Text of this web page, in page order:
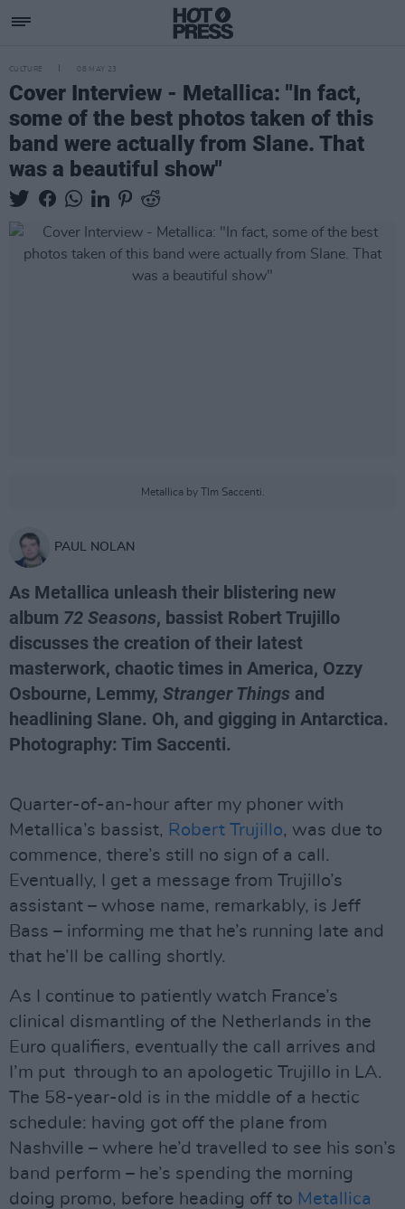
CULTURE 08 MAY 23
Cover Interview - Metallica: "In fact,
some of the best photos taken of this
band were actually from Slane. That
was a beautiful show"
Metallica by TIm Saccenti.
PAUL NOLAN
As Metallica unleash their blistering new
album 72 Seasons, bassist Robert Trujillo
discusses the creation of their latest
masterwork, chaotic times in America, Ozzy
Osbourne, Lemmy, Stranger Things and
headlining Slane. Oh, and gigging in Antarctica.
Photography: Tim Saccenti.
Quarter-of-an-hour after my phoner with
Metallica’s bassist, Robert Trujillo, was due to
commence, there’s still no sign of a call.
Eventually, I get a message from Trujillo’s
assistant – whose name, remarkably, is Jeff
Bass – informing me that he’s running late and
that he’ll be calling shortly.
As I continue to patiently watch France’s
clinical dismantling of the Netherlands in the
Euro qualifiers, eventually the call arrives and
I’m put through to an apologetic Trujillo in LA.
The 58-year-old is in the middle of a hectic
schedule: having got off the plane from
Nashville – where he’d travelled to see his son’s
band perform – he’s spending the morning
doing promo, before heading off to Metallica